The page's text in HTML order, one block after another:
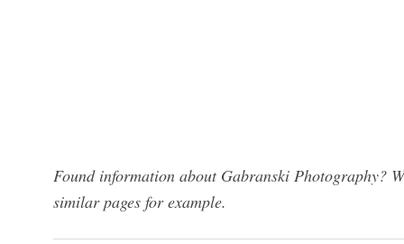
Found information about Gabranski Photography?
similar pages for example.